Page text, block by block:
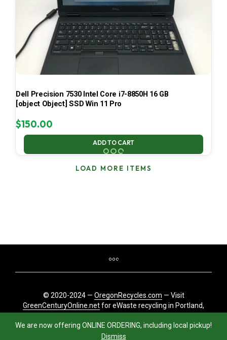
We are now offering ONLINE ORDERING, including local pickup!
Dismiss
Dell Precision 7530 Intel Core i7-8850H 16 GB
[object Object] SSD Win 11 Pro
$150.00
ADD TO CART
LOAD MORE ITEMS
© 2020-2024 — OregonRecycles.com — Visit
GreenCenturyOnline.netfor eWaste recycling in Portland,